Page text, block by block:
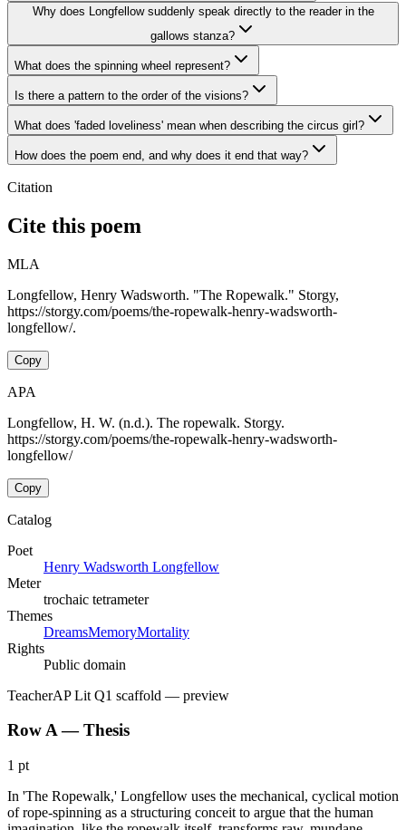
Why does Longfellow suddenly speak directly to the reader in the
gallows stanza?
What does the spinning wheel represent?
Is there a pattern to the order of the visions?
What does 'faded loveliness' mean when describing the circus girl?
How does the poem end, and why does it end that way?
Citation
Cite this poem
MLA
Longfellow, Henry Wadsworth. "The Ropewalk." Storgy,
https://storgy.com/poems/the-ropewalk-henry-wadsworth-
longfellow/.
Copy
APA
Longfellow, H. W. (n.d.). The ropewalk. Storgy.
https://storgy.com/poems/the-ropewalk-henry-wadsworth-
longfellow/
Copy
Catalog
Poet
Henry Wadsworth Longfellow
Meter
trochaic tetrameter
Themes
DreamsMemoryMortality
Rights
Public domain
TeacherAP Lit Q1 scaffold — preview
Row A — Thesis
1 pt
In 'The Ropewalk,' Longfellow uses the mechanical, cyclical motion
of rope-spinning as a structuring conceit to argue that the human